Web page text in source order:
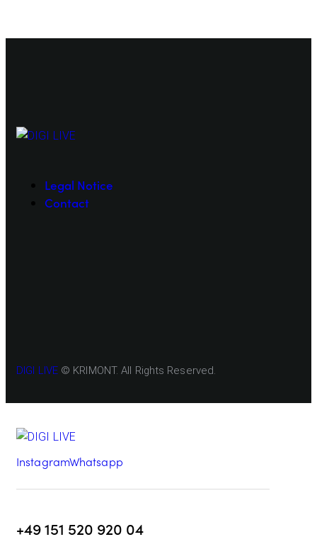
Legal Notice
Contact
DIGI LIVE© KRIMONT. All Rights Reserved.
InstagramWhatsapp
+49 151 520 920 04